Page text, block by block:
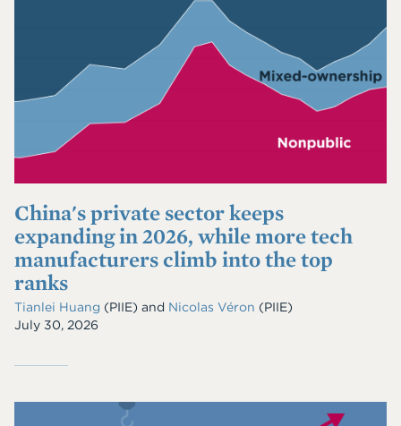
China's private sector keeps
expanding in 2026, while more tech
manufacturers climb into the top
ranks
Tianlei Huang (PIIE) and Nicolas Véron (PIIE)
July 30, 2026